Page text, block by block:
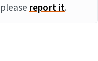
report it.